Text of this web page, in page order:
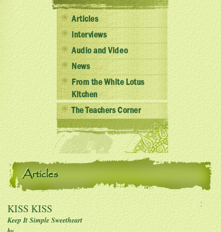
Articles
Interviews
Audio and Video
News
From the White Lotus
Kitchen
The Teachers Corner
Articles
KISS KISS
Keep It Simple Sweetheart